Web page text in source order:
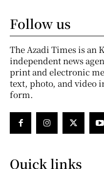
Follow us
The Azadi Times is an
independent news
print and electronic
text, photo, and video
form.
Quick links